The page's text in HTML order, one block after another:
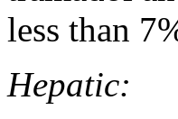
less than
Hepatic: